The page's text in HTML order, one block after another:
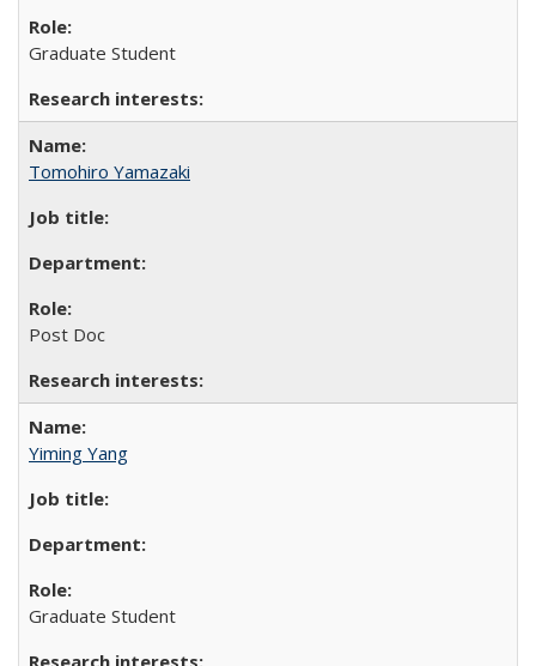
Graduate Student
Tomohiro Yamazaki
Post Doc
Yiming Yang
Graduate Student